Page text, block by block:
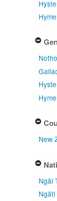
New
Ngāi